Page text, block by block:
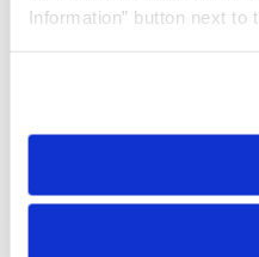
Information” button next to
need to be set again.